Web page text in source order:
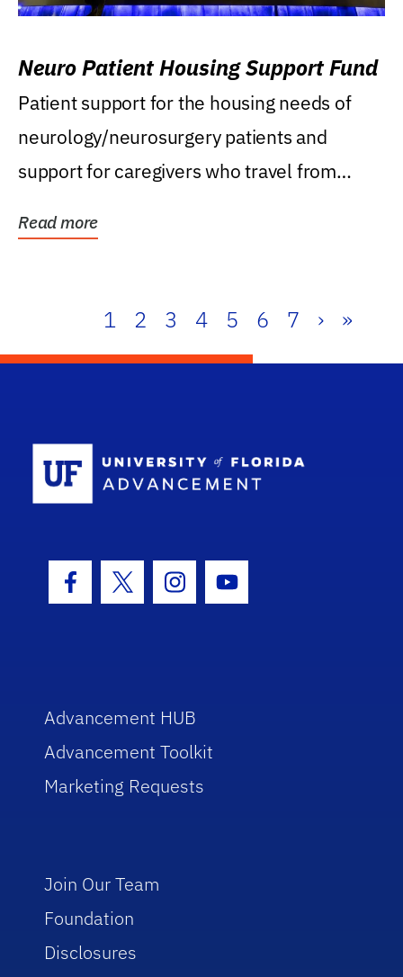
Neuro Patient Housing Support Fund
Patient support for the housing needs of
neurology/neurosurgery patients and
support for caregivers who travel from
Read more
1 2 3 4 5 6 7 › »
Facebook Icon
Twitter IconInstagram Icon
Youtube Icon
Advancement HUB
Advancement Toolkit
Marketing Requests
Join Our Team
Foundation
Disclosures